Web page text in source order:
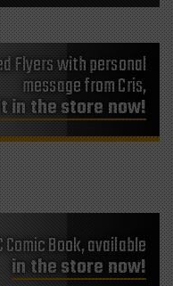
Flyers with personal
message from Cris,
in the store now!
Comic Book, available
in the store now!